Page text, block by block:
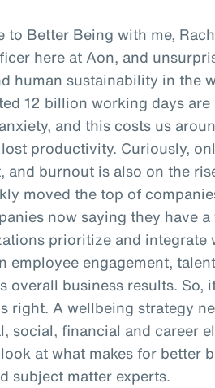
to Better Being with me,
here at Aon, and
human sustainability in the
12 billion working days
and this costs us
productivity. Curiously,
and burnout is also on the
moved the top of
now saying they have
prioritize and integrate
employee engagement,
overall business results. So,
right. A wellbeing strategy
social, financial and career
at what makes for better
subject matter experts.